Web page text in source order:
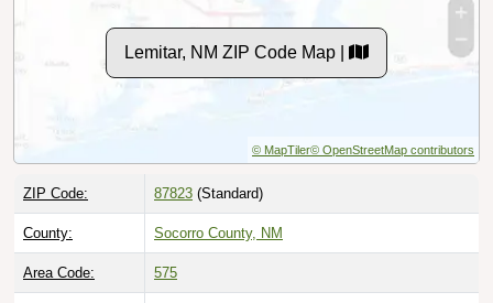
Lemitar, NM ZIP Code Map |
© MapTiler© OpenStreetMap contributors
ZIP Code: 87823 (Standard)
County: Socorro County, NM
Area Code: 575